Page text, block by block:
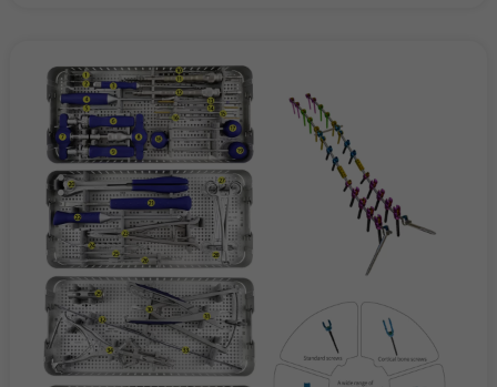
Sports Medicine Clinics and Rehabilitation Centers
Medical Device Distributors and OEM Partners
Conclusion
Whether performing a spinal fusion, managing a complex
fracture, or repairing a torn ligament, surgeons need
instruments they can trust. Our orthopedic surgical
instruments — including spinal instruments, trauma
instruments, and sports medicine instruments — deliver
precision, durability, and ergonomic performance that define
excellence in modern orthopedic care.